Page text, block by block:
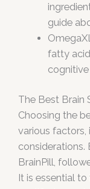
guide
fatty
The Best Brain
Choosing the
various factors,
considerations.
BrainPill,
It is essential